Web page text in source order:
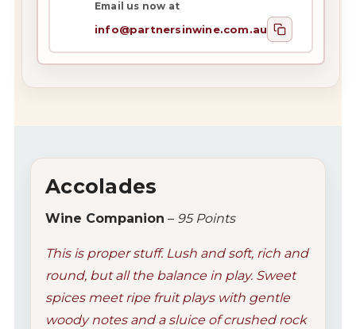
Email us now at
info@partnersinwine.com.au
Accolades
Wine Companion – 95 Points
This is proper stuff. Lush and soft, rich and
round, but all the balance in play. Sweet
spices meet ripe fruit plays with gentle
woody notes and a sluice of crushed rock